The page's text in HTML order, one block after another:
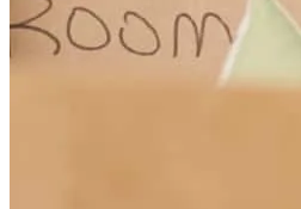
completely different with Michele.
answers to my questions if she didn’t
cell phone number (!!) and spoke/
on weekends!) about rates/closing